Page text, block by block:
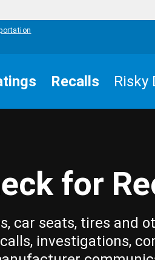
Recalls Risky
for
car seats, tires and
investigations,